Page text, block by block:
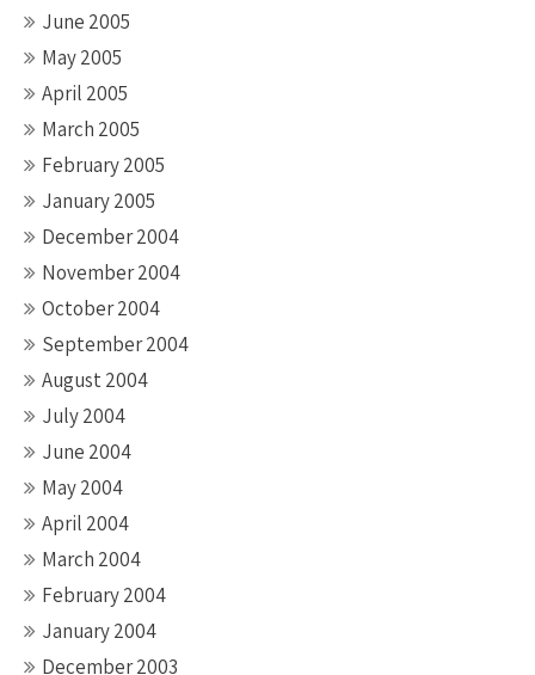
June 2005
May 2005
April 2005
March 2005
February 2005
January 2005
December 2004
November 2004
October 2004
September 2004
August 2004
July 2004
June 2004
May 2004
April 2004
March 2004
February 2004
January 2004
December 2003